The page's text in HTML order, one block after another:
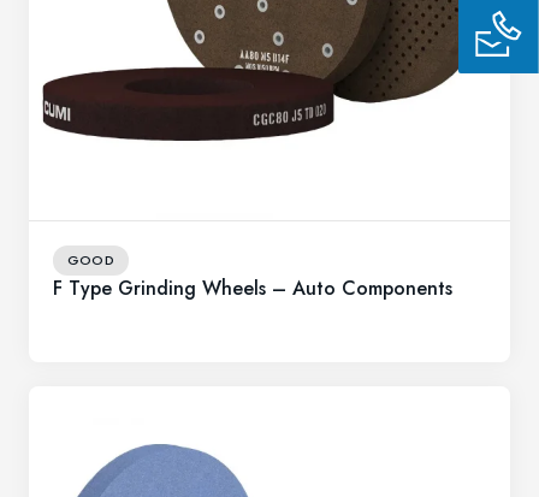
GOOD
F Type Grinding Wheels – Auto Components